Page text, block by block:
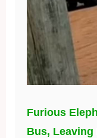
Furious
Bus, Leaving